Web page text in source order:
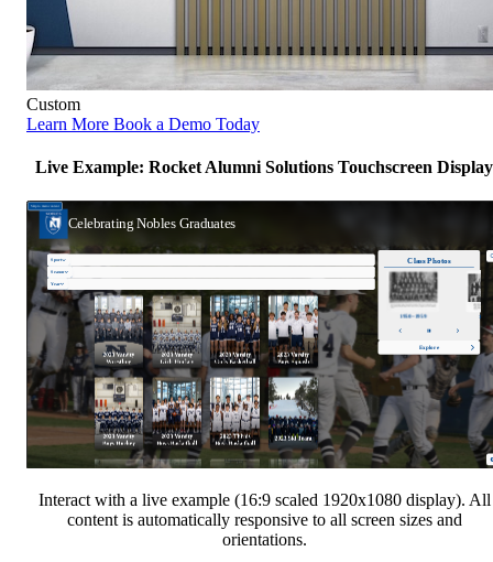
Custom
Learn More Book a Demo Today
Live Example: Rocket Alumni Solutions Touchscreen Display
Interact with a live example (16:9 scaled 1920x1080 display). All
content is automatically responsive to all screen sizes and
orientations.